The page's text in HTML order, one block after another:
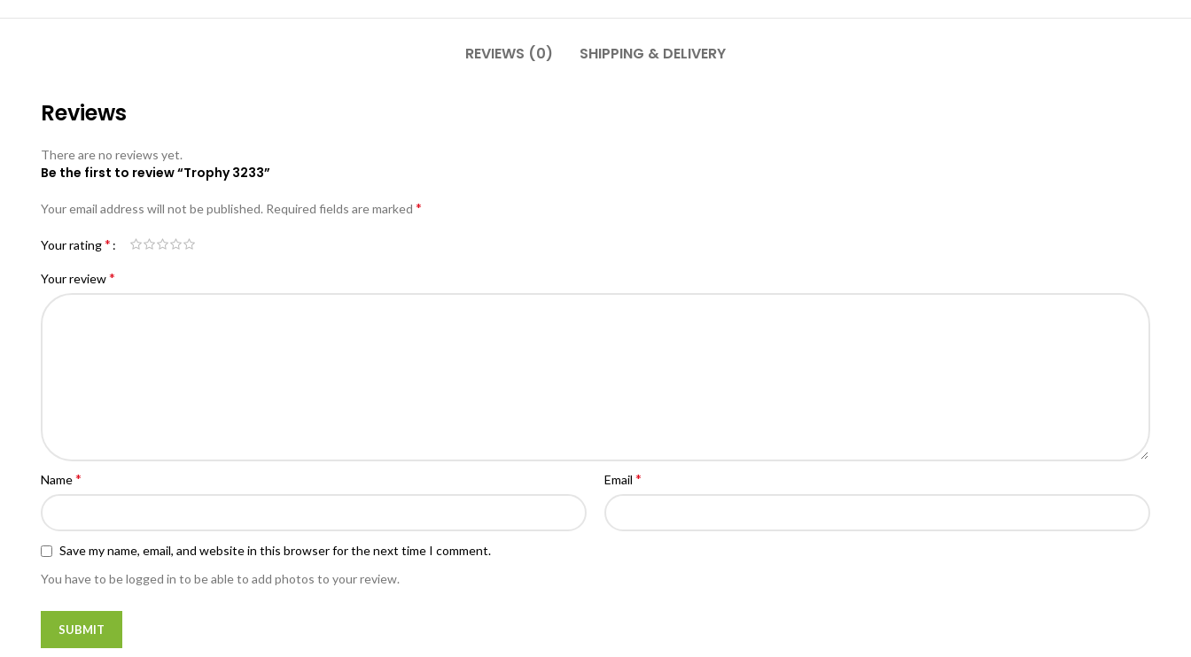
REVIEWS (0) SHIPPING & DELIVERY
Reviews
There are no reviews yet.
Be the first to review “Trophy 3233”
Your email address will not be published. Required fields are marked *
Your rating*
Your review*
Name* Email *
Save my name, email, and website in this browser for the next time I comment.
You have to be logged in to be able to add photos to your review.